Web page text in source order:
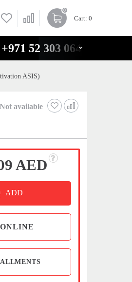
0
Cart: 0
+971 52 303 0646
ASIS)
Not available
AED
ADD